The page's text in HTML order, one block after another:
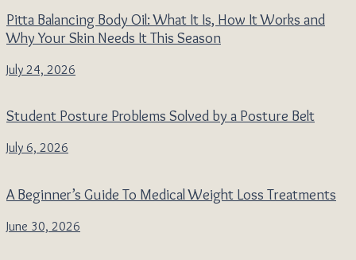
Pitta Balancing Body Oil: What It Is, How It Works and
Why Your Skin Needs It This Season
July 24, 2026
Student Posture Problems Solved by a Posture Belt
July 6, 2026
A Beginner’s Guide To Medical Weight Loss Treatments
June 30, 2026